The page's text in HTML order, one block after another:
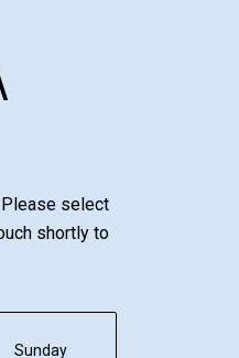
select
shortly to
Sunday